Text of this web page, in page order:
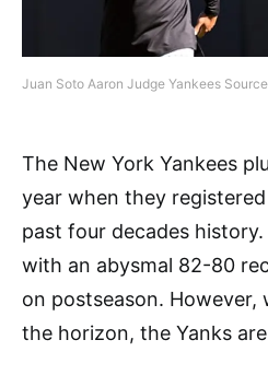
Juan Soto Aaron Judge Yankees
The New York Yankees
year when they
past four decades
with an abysmal 82-80
on postseason. However,
the horizon, the Yanks